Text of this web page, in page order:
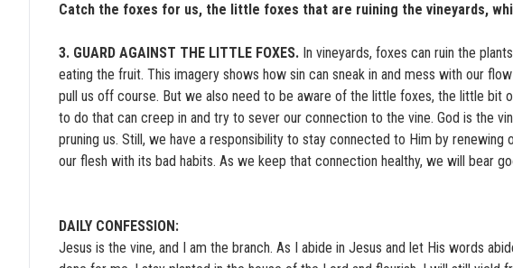
Catch the foxes for us, the little foxes that are ruining the vineyards,
3. GUARD AGAINST THE LITTLE FOXES. In vineyards, foxes can ruin the
eating the fruit. This imagery shows how sin can sneak in and mess with our
pull us off course. But we also need to be aware of the little foxes, the little bit
to do that can creep in and try to sever our connection to the vine. God is the
pruning us. Still, we have a responsibility to stay connected to Him by renewing
our flesh with its bad habits. As we keep that connection healthy, we will bear
DAILY CONFESSION:
Jesus is the vine, and I am the branch. As I abide in Jesus and let His words